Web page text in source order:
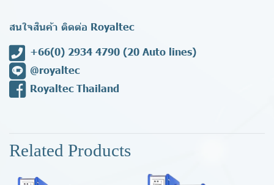
สนใจสินค้า ติดต่อ Royaltec
+66(0) 2934 4790 (20 Auto lines)
@royaltec
Royaltec Thailand
Related Products